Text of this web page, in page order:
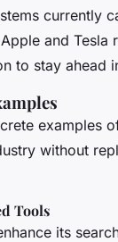
currently
and Tesla
to stay ahead
examples
without
Tools
its